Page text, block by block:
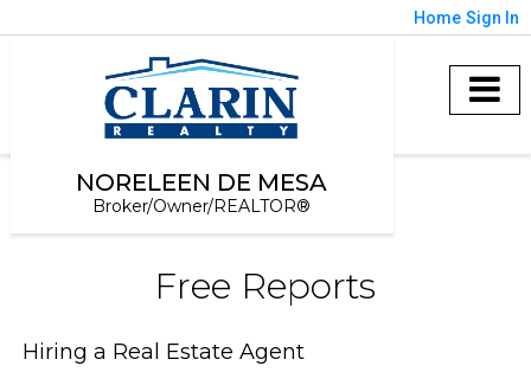
Home Sign In
NORELEEN DE MESA
Broker/Owner/REALTOR®
Free Reports
Hiring a Real Estate Agent